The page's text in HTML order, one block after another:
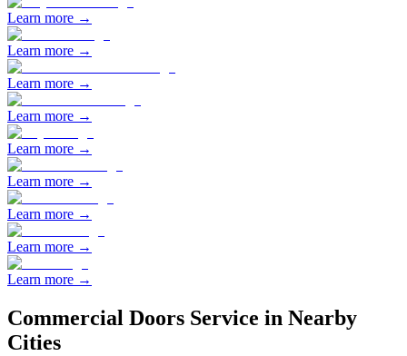
Learn more →
Learn more →
Learn more →
Learn more →
Learn more →
Learn more →
Learn more →
Learn more →
Learn more →
Commercial Doors Service in Nearby
Cities